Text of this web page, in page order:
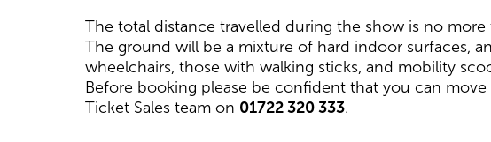
The total distance travelled during the show is no
The ground will be a mixture of hard indoor surfaces,
wheelchairs, those with walking sticks, and mobility
Before booking please be confident that you can
Ticket Sales team on 01722 320 333.